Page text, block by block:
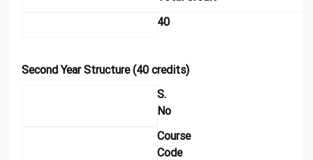
40
Second Year Structure (40 credits)
S.
No
Course
Code